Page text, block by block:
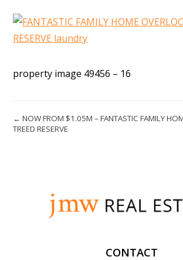
property image 49456 – 16
← NOW FROM $1.05M – FANTASTIC FAMILY
TREED RESERVE
CONTACT